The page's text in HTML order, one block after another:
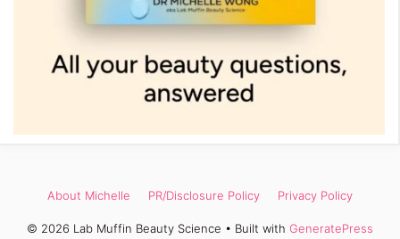
About Michelle PR/Disclosure Policy Privacy Policy
© 2026 Lab Muffin Beauty Science • Built with GeneratePress